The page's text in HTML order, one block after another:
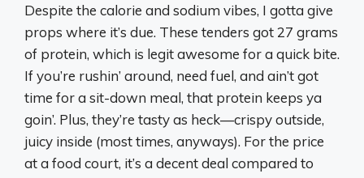
Despite the calorie and sodium vibes, I gotta give
props where it’s due. These tenders got 27 grams
of protein, which is legit awesome for a quick bite.
If you’re rushin’ around, need fuel, and ain’t got
time for a sit-down meal, that protein keeps ya
goin’. Plus, they’re tasty as heck—crispy outside,
juicy inside (most times, anyways). For the price
at a food court, it’s a decent deal compared to